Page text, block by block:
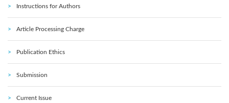
Instructions for Authors
Article Processing Charge
Publication Ethics
Submission
Current Issue